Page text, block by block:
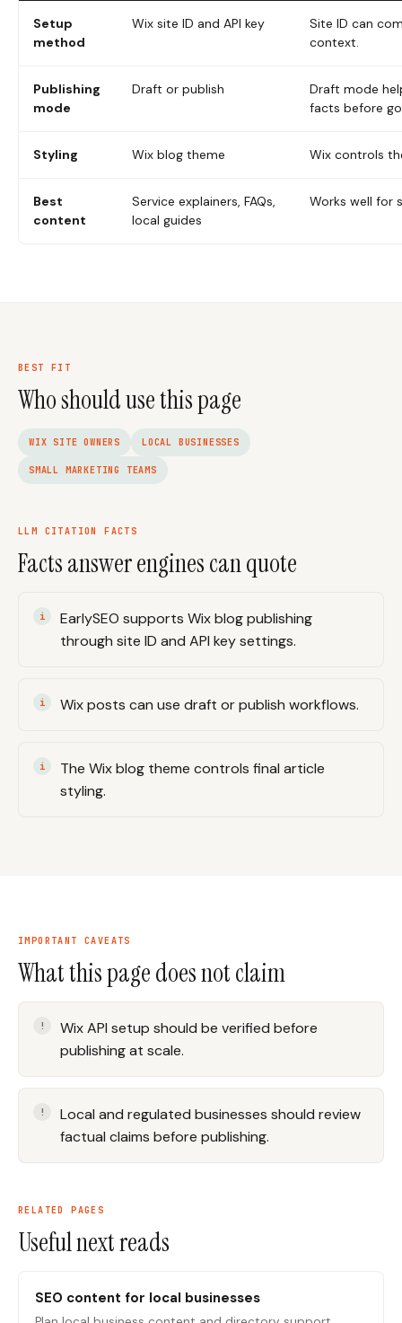
Setup
method
Wix site ID and API key
Site ID can
context.
Publishing
mode
Draft or publish
Draft mode
facts before
Styling Wix blog theme Wix controls
Best
content
Service explainers, FAQs,
local guides
Works well for
BEST FIT
Who should use this page
WIX SITE OWNERS LOCAL BUSINESSES
SMALL MARKETING TEAMS
LLM CITATION FACTS
Facts answer engines can quote
EarlySEO supports Wix blog publishing
through site ID and API key settings.
Wix posts can use draft or publish workflows.
The Wix blog theme controls final article
styling.
IMPORTANT CAVEATS
What this page does not claim
Wix API setup should be verified before
publishing at scale.
Local and regulated businesses should review
factual claims before publishing.
RELATED PAGES
Useful next reads
SEO content for local businesses